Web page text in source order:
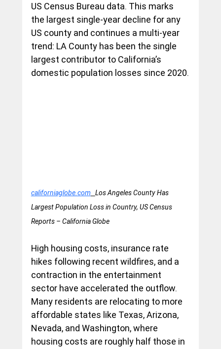
US Census Bureau data. This marks
the largest single-year decline for any
US county and continues a multi-year
trend: LA County has been the single
largest contributor to California’s
domestic population losses since 2020.
californiaglobe.com
Los Angeles County Has
Largest Population Loss in Country, US Census
Reports – California Globe
High housing costs, insurance rate
hikes following recent wildfires, and a
contraction in the entertainment
sector have accelerated the outflow.
Many residents are relocating to more
affordable states like Texas, Arizona,
Nevada, and Washington, where
housing costs are roughly half those in